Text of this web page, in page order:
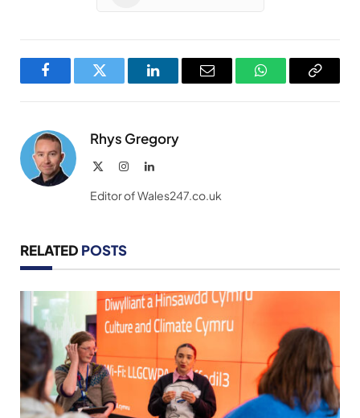
FacebookTwitter LinkedInEmail WhatsAppCopy
Rhys Gregory
InstagramLinkedIn
Editor of Wales247.co.uk
RELATED POSTS